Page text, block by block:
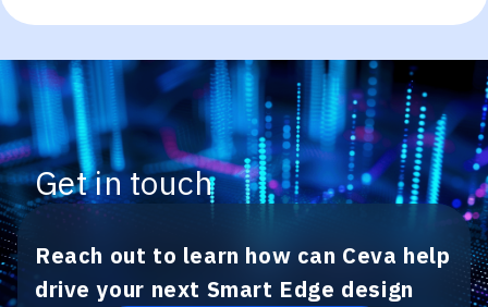
Get in touch
Reach out to learn how can Ceva help
drive your next Smart Edge design